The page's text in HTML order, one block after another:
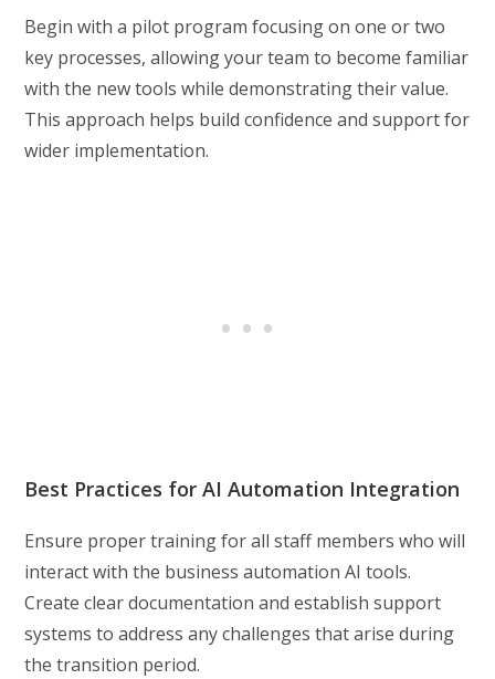
Begin with a pilot program focusing on one or two
key processes, allowing your team to become familiar
with the new tools while demonstrating their value.
This approach helps build confidence and support for
wider implementation.
Best Practices for AI Automation Integration
Ensure proper training for all staff members who will
interact with the business automation AI tools.
Create clear documentation and establish support
systems to address any challenges that arise during
the transition period.